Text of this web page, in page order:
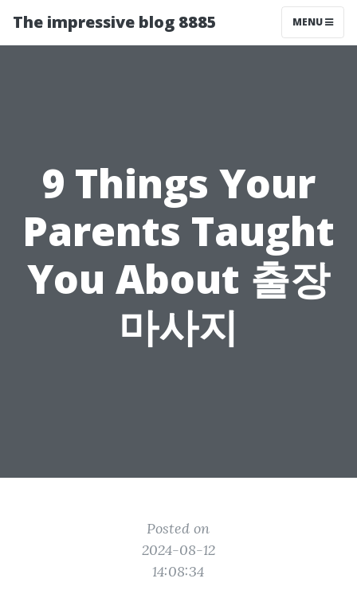
The impressive blog 8885 MENU
9 Things Your
Parents Taught
You About 출장
마사지
Posted on
2024-08-12
14:08:34